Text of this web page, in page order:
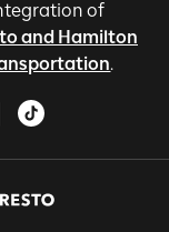
of
and Hamilton
.